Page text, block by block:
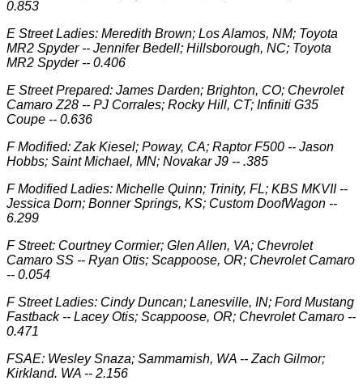
0.853
E Street Ladies: Meredith Brown; Los Alamos, NM; Toyota
MR2 Spyder -- Jennifer Bedell; Hillsborough, NC; Toyota
MR2 Spyder -- 0.406
E Street Prepared: James Darden; Brighton, CO; Chevrolet
Camaro Z28 -- PJ Corrales; Rocky Hill, CT; Infiniti G35
Coupe -- 0.636
F Modified: Zak Kiesel; Poway, CA; Raptor F500 -- Jason
Hobbs; Saint Michael, MN; Novakar J9 -- .385
F Modified Ladies: Michelle Quinn; Trinity, FL; KBS MKVII --
Jessica Dorn; Bonner Springs, KS; Custom DoofWagon --
6.299
F Street: Courtney Cormier; Glen Allen, VA; Chevrolet
Camaro SS -- Ryan Otis; Scappoose, OR; Chevrolet Camaro
-- 0.054
F Street Ladies: Cindy Duncan; Lanesville, IN; Ford Mustang
Fastback -- Lacey Otis; Scappoose, OR; Chevrolet Camaro --
0.471
FSAE: Wesley Snaza; Sammamish, WA -- Zach Gilmor;
Kirkland. WA -- 2.156